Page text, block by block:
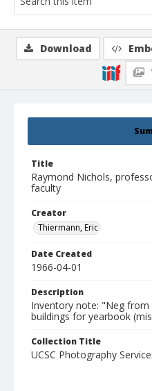
Title
Raymond Nichols,
faculty
Creator
Thiermann, Eric
Date Created
1966-04-01
Description
Inventory note: "Neg from
buildings for yearbook
Collection Title
UCSC Photography
Download